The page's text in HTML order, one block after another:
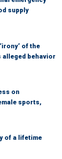
supply
of the
alleged behavior
on
sports,
of a lifetime